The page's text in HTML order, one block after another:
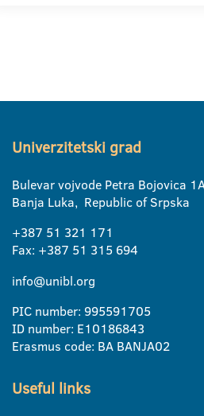
Univerzitetski grad
Bulevar vojvode Petra Bojovica
Banja Luka, Republic of Srpska
+387 51 321 171
Fax: +387 51 315 694
info@unibl.org
PIC number: 995591705
ID number: E10186843
Erasmus code: BA BANJA02
Useful links